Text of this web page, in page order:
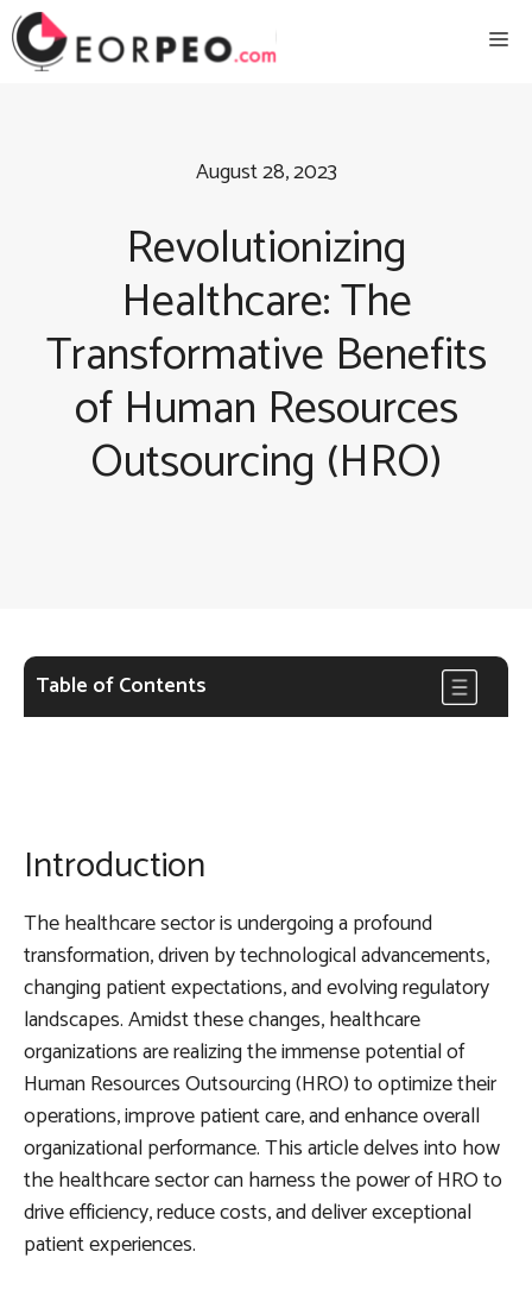
Skip
to
August 28, 2023
Revolutionizing
Healthcare: The
Transformative Benefits
of Human Resources
Outsourcing (HRO)
Table of Contents
Introduction
The healthcare sector is undergoing a profound
transformation, driven by technological advancements,
changing patient expectations, and evolving regulatory
landscapes. Amidst these changes, healthcare
organizations are realizing the immense potential of
Human Resources Outsourcing (HRO) to optimize their
operations, improve patient care, and enhance overall
organizational performance. This article delves into how
the healthcare sector can harness the power of HRO to
drive efficiency, reduce costs, and deliver exceptional
patient experiences.